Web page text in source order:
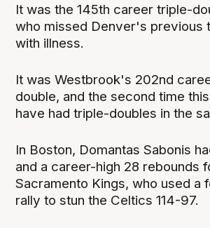
It was the 145th career triple-
who missed Denver's previous
with illness.
It was Westbrook's 202nd
double, and the second time
have had triple-doubles in the
In Boston, Domantas Sabonis
and a career-high 28 rebounds
Sacramento Kings, who used a
rally to stun the Celtics 114-97.